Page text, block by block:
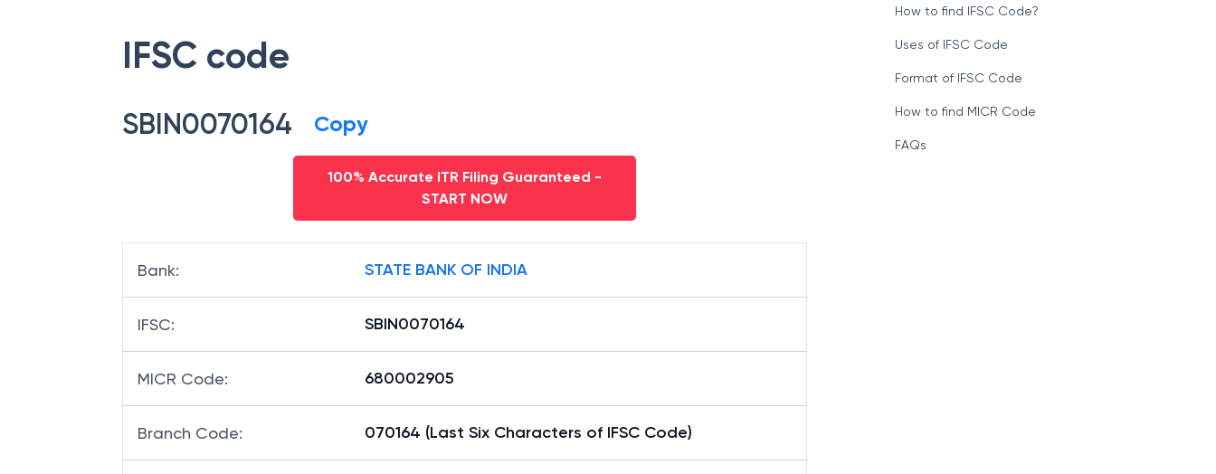
IFSC code
SBIN0070164 Copy
100% Accurate ITR Filing Guaranteed -
START NOW
Bank: STATE BANK OF INDIA
IFSC: SBIN0070164
MICR Code: 680002905
Branch Code: 070164 (Last Six Characters of IFSC Code)
How to find IFSC Code?
Uses of IFSC Code
Format of IFSC Code
How to find MICR Code
FAQs